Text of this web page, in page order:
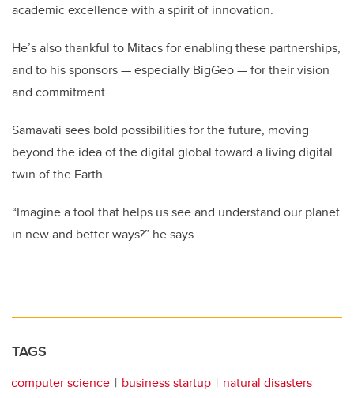
academic excellence with a spirit of innovation.
He’s also thankful to Mitacs for enabling these partnerships,
and to his sponsors — especially BigGeo — for their vision
and commitment.
Samavati sees bold possibilities for the future, moving
beyond the idea of the digital global toward a living digital
twin of the Earth.
“Imagine a tool that helps us see and understand our planet
in new and better ways?” he says.
TAGS
computer science business startup natural disasters